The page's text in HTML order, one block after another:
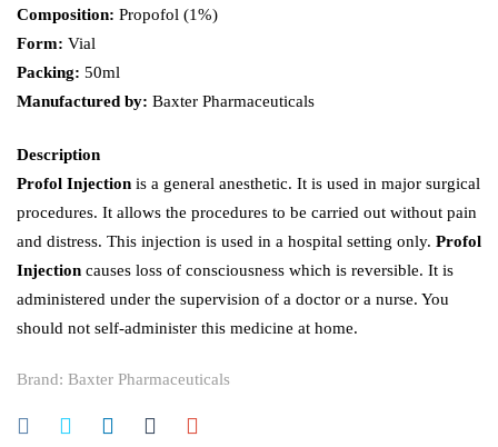
Composition: Propofol (1%)
Form: Vial
Packing: 50ml
Manufactured by: Baxter Pharmaceuticals
Description
Profol Injection is a general anesthetic. It is used in major surgical
procedures. It allows the procedures to be carried out without pain
and distress. This injection is used in a hospital setting only. Profol
Injection causes loss of consciousness which is reversible. It is
administered under the supervision of a doctor or a nurse. You
should not self-administer this medicine at home.
Brand: Baxter Pharmaceuticals